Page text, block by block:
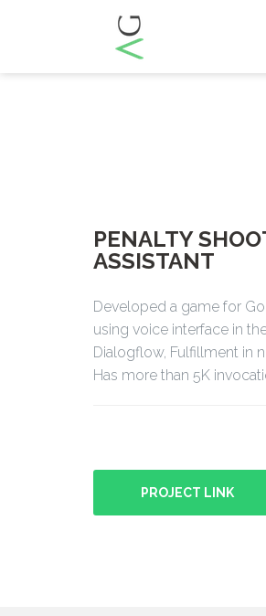
PENALTY
ASSISTANT
Developed a game for
using voice interface in
Dialogflow, Fulfillment in
Has more than 5K
PROJECT LINK